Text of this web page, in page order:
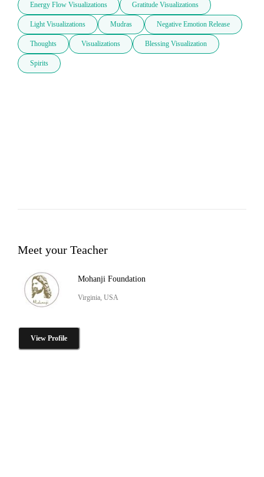
Energy Flow Visualizations Gratitude Visualizations
Light Visualizations Mudras Negative Emotion Release
Thoughts Visualizations Blessing Visualization
Spirits
Meet your Teacher
Mohanji Foundation
Virginia, USA
View Profile